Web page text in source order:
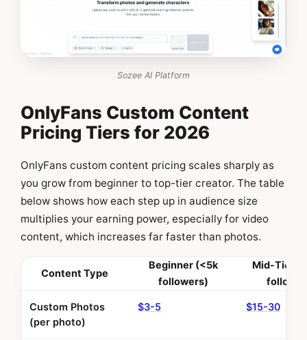
Sozee AI Platform
OnlyFans Custom Content
Pricing Tiers for 2026
OnlyFans custom content pricing scales sharply as
you grow from beginner to top-tier creator. The table
below shows how each step up in audience size
multiplies your earning power, especially for video
content, which increases far faster than photos.
Content Type
Beginner (<5k
followers)
Mid-Tier
Custom Photos
(per photo)
$3-5 $15-30